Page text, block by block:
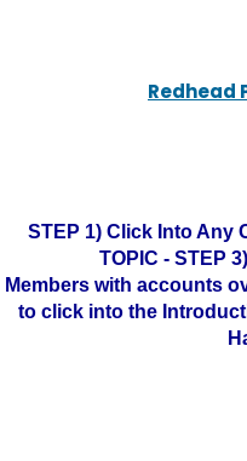
Redhead
STEP 1) Click Into Any
TOPIC - STEP
Members with accounts
to click into the